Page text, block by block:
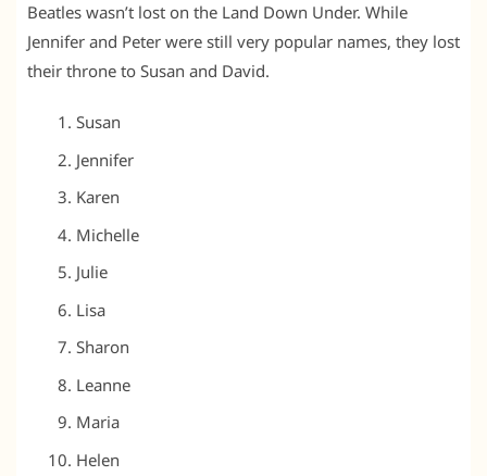
Beatles wasn’t lost on the Land Down Under. While
Jennifer and Peter were still very popular names, they lost
their throne to Susan and David.
Susan
Jennifer
Karen
Michelle
Julie
Lisa
Sharon
Leanne
Maria
Helen